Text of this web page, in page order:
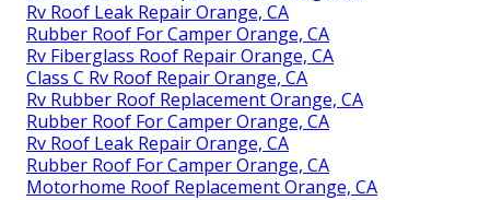
Rv Roof Leak Repair Orange, CA
Rubber Roof For Camper Orange, CA
Rv Fiberglass Roof Repair Orange, CA
Class C Rv Roof Repair Orange, CA
Rv Rubber Roof Replacement Orange, CA
Rubber Roof For Camper Orange, CA
Rv Roof Leak Repair Orange, CA
Rubber Roof For Camper Orange, CA
Motorhome Roof Replacement Orange, CA